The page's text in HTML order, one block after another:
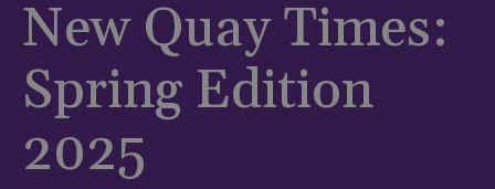
New Quay Times:
Spring Edition
2025